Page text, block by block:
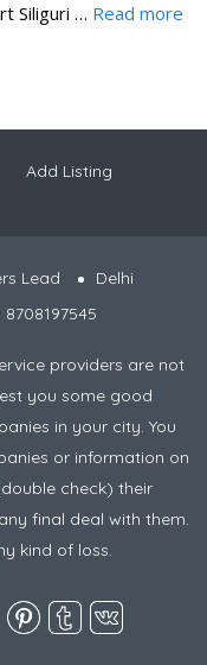
Siliguri … Read more
Add Listing
Lead
Delhi
providers are not
you some good
in your city. You
or information on
check) their
final deal with them.
kind of loss.